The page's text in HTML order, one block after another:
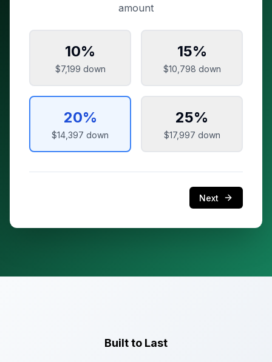
amount
10%
$7,199 down
15%
$10,798 down
20%
$14,397 down
25%
$17,997 down
Next
Built to Last